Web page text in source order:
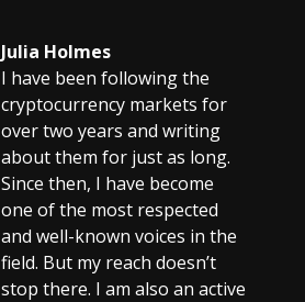
Julia Holmes
I have been following the
cryptocurrency markets for
over two years and writing
about them for just as long.
Since then, I have become
one of the most respected
and well-known voices in the
field. But my reach doesn’t
stop there. I am also an active